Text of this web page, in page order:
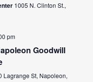
1005 N. Clinton St.,
pm
Goodwill
Lagrange St, Napoleon,